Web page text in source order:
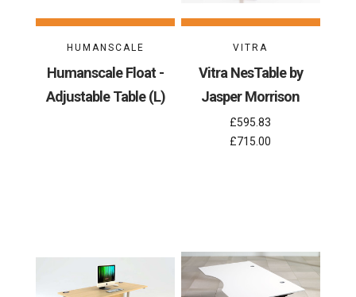
HUMANSCALE
Humanscale Float -
Adjustable Table (L)
VITRA
Vitra NesTable by
Jasper Morrison
£595.83
£715.00